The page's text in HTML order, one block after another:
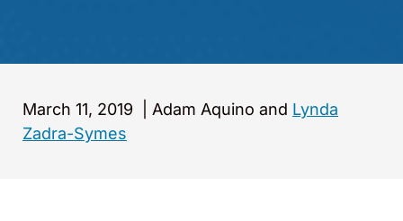
March 11, 2019 Adam Aquino and Lynda
Zadra-Symes